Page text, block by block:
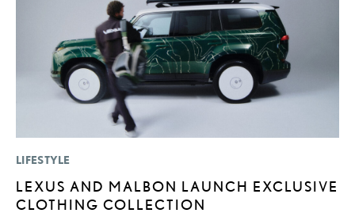
LIFESTYLE
LEXUS AND MALBON LAUNCH EXCLUSIVE
CLOTHING COLLECTION